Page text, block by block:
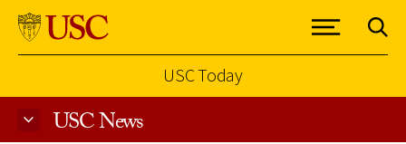
USC Today
USC News